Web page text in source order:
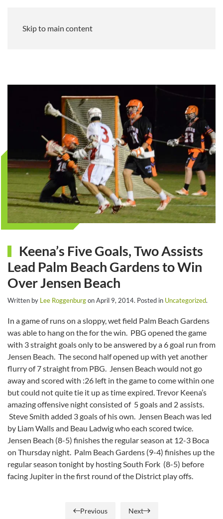
Skip to main content
Keena’s Five Goals, Two Assists
Lead Palm Beach Gardens to Win
Over Jensen Beach
Written by Lee RoggenburgonApril 9, 2014. Posted in Uncategorized.
In a game of runs on a sloppy, wet field Palm Beach Gardens
was able to hang on the for the win. PBG opened the game
with 3 straight goals only to be answered by a 6 goal run from
Jensen Beach. The second half opened up with yet another
flurry of 7 straight from PBG. Jensen Beach would not go
away and scored with :26 left in the game to come within one
but could not quite tie it up as time expired. Trevor Keena’s
amazing offensive night consisted of 5 goals and 2 assists.
Steve Smith added 3 goals of his own. Jensen Beach was led
by Liam Walls and Beau Ladwig who each scored twice.
Jensen Beach (8-5) finishes the regular season at 12-3 Boca
on Thursday night. Palm Beach Gardens (9-4) finishes up the
regular season tonight by hosting South Fork (8-5) before
facing Jupiter in the first round of the District play offs.
Previous Next